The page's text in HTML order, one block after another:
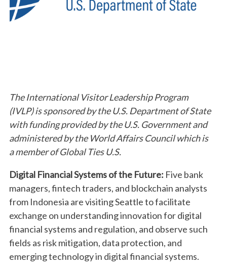
The International Visitor Leadership Program
(IVLP) is sponsored by the U.S. Department of State
with funding provided by the U.S. Government and
administered by the World Affairs Council which is
a member of Global Ties U.S.
Digital Financial Systems of the Future: Five bank
managers, fintech traders, and blockchain analysts
from Indonesia are visiting Seattle to facilitate
exchange on understanding innovation for digital
financial systems and regulation, and observe such
fields as risk mitigation, data protection, and
emerging technology in digital financial systems.